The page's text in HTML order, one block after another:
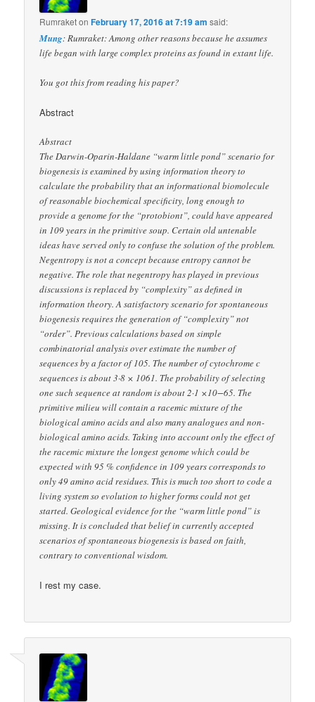
RumraketonFebruary 17, 2016 at 7:19 am said:
Mung: Rumraket: Among other reasons because he assumes
life began with large complex proteins as found in extant life.
You got this from reading his paper?
Abstract
Abstract
The Darwin-Oparin-Haldane “warm little pond” scenario for
biogenesis is examined by using information theory to
calculate the probability that an informational biomolecule
of reasonable biochemical specificity, long enough to
provide a genome for the “protobiont”, could have appeared
in 109 years in the primitive soup. Certain old untenable
ideas have served only to confuse the solution of the problem.
Negentropy is not a concept because entropy cannot be
negative. The role that negentropy has played in previous
discussions is replaced by “complexity” as defined in
information theory. A satisfactory scenario for spontaneous
biogenesis requires the generation of “complexity” not
“order”. Previous calculations based on simple
combinatorial analysis over estimate the number of
sequences by a factor of 105. The number of cytochrome c
sequences is about 3·8 × 1061. The probability of selecting
one such sequence at random is about 2·1 ×10−65. The
primitive milieu will contain a racemic mixture of the
biological amino acids and also many analogues and non-
biological amino acids. Taking into account only the effect of
the racemic mixture the longest genome which could be
expected with 95 % confidence in 109 years corresponds to
only 49 amino acid residues. This is much too short to code a
living system so evolution to higher forms could not get
started. Geological evidence for the “warm little pond” is
missing. It is concluded that belief in currently accepted
scenarios of spontaneous biogenesis is based on faith,
contrary to conventional wisdom.
I rest my case.